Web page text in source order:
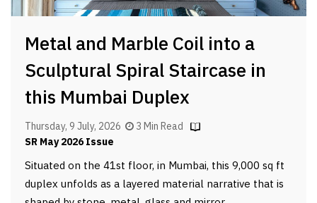
Metal and Marble Coil into a
Sculptural Spiral Staircase in
this Mumbai Duplex
Thursday, 9 July, 2026
3 Min Read
SR May 2026 Issue
Situated on the 41st floor, in Mumbai, this 9,000 sq ft
duplex unfolds as a layered material narrative that is